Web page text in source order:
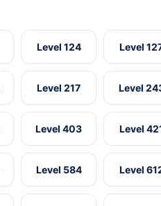
Level 124 Level
Level 217 Level
Level 403 Level
Level 584 Level